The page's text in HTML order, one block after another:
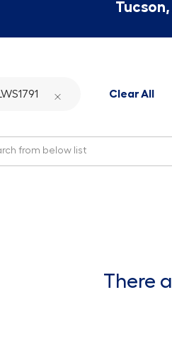
Tucson,
Clear All
There